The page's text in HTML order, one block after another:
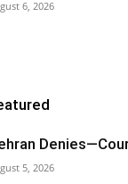
6, 2026
5, 2026